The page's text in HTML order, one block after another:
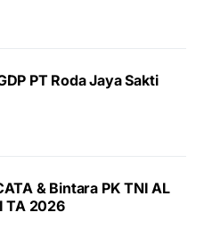
PT Roda Jaya Sakti
& Bintara PK TNI AL
TA 2026